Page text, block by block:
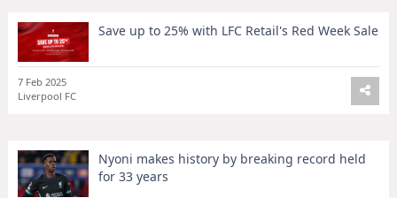
Save up to 25% with LFC Retail's Red Week Sale
7 Feb 2025
Liverpool FC
Nyoni makes history by breaking record held
for 33 years